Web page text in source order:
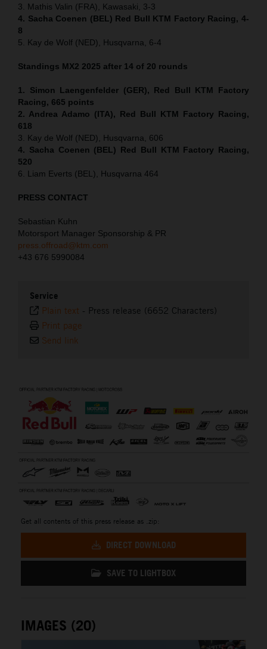
3. Mathis Valin (FRA), Kawasaki, 3-3
4. Sacha Coenen (BEL) Red Bull KTM Factory Racing, 4-
8
5. Kay de Wolf (NED), Husqvarna, 6-4
Standings MX2 2025 after 14 of 20 rounds
1. Simon Laengenfelder (GER), Red Bull KTM Factory
Racing, 665 points
2. Andrea Adamo (ITA), Red Bull KTM Factory Racing,
618
3. Kay de Wolf (NED), Husqvarna, 606
4. Sacha Coenen (BEL) Red Bull KTM Factory Racing,
520
6. Liam Everts (BEL), Husqvarna 464
PRESS CONTACT
Sebastian Kuhn
Motorsport Manager Sponsorship & PR
press.offroad@ktm.com
+43 676 5990084
Service
Plain text - Press release (6652 Characters)
Print page
Send link
Get all contents of this press release as .zip:
DIRECT DOWNLOAD
SAVE TO LIGHTBOX
IMAGES (20)